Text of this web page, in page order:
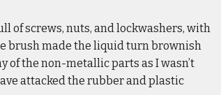
of screws, nuts, and lockwashers, with
brush made the liquid turn brownish
of the non-metallic parts as I wasn’t
attacked the rubber and plastic